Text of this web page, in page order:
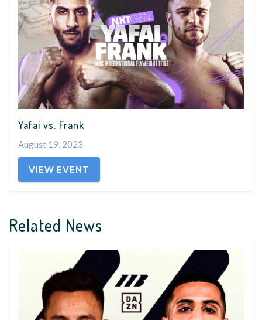
Yafai vs. Frank
August 19, 2023
VIEW EVENT
Related News